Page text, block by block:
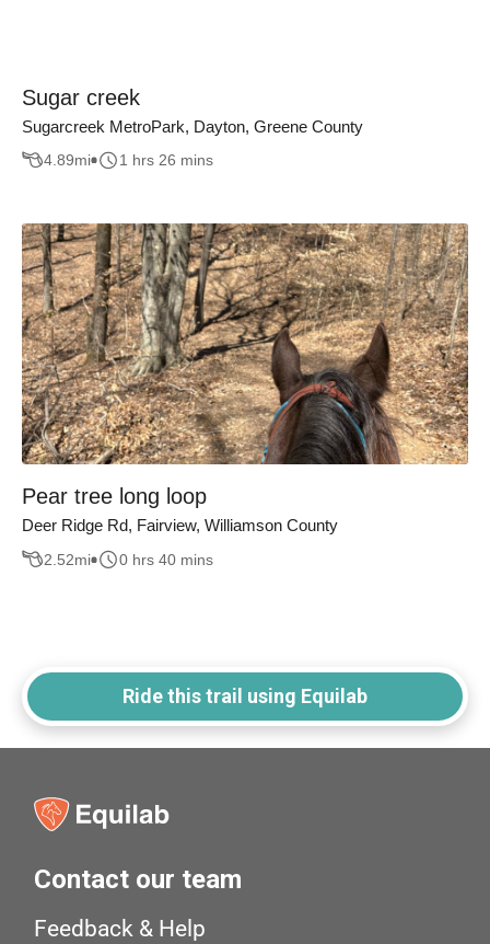
Sugar creek
Sugarcreek MetroPark, Dayton, Greene County
4.89mi 1 hrs 26 mins
Pear tree long loop
Deer Ridge Rd, Fairview, Williamson County
2.52mi 0 hrs 40 mins
Ride this trail using Equilab
Contact our team
Feedback & Help